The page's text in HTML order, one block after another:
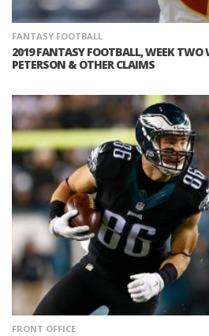
FANTASY FOOTBALL
2019 FANTASY FOOTBALL, WEEK TWO
PETERSON & OTHER CLAIMS
FRONT OFFICE